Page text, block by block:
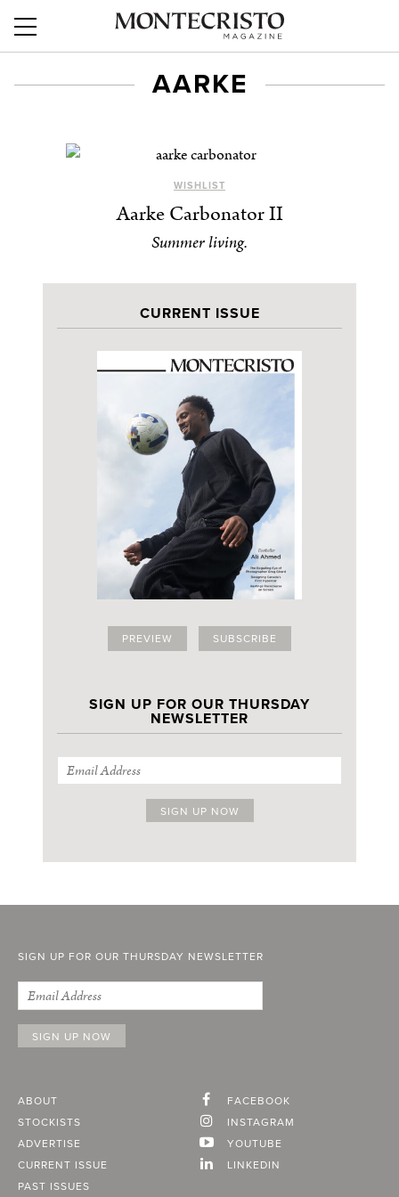
AARKE
WISHLIST
Aarke Carbonator II
Summer living.
CURRENT ISSUE
PREVIEW SUBSCRIBE
SIGN UP FOR OUR THURSDAY
NEWSLETTER
SIGN UP FOR OUR THURSDAY NEWSLETTER
ABOUT
STOCKISTS
ADVERTISE
CURRENT ISSUE
PAST ISSUES
FACEBOOK
INSTAGRAM
YOUTUBE
LINKEDIN